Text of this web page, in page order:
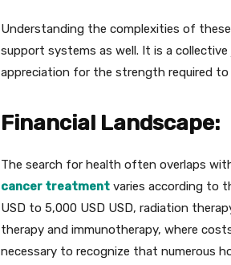
Understanding the complexities of
support systems as well. It is a
appreciation for the strength required
Financial Landscape:
The search for health often overlaps
cancer treatment varies according to
USD to 5,000 USD USD, radiation
therapy and immunotherapy, where
necessary to recognize that numerous